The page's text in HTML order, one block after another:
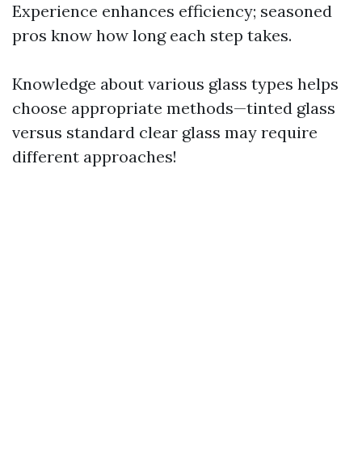
Experience enhances efficiency; seasoned
pros know how long each step takes.
Knowledge about various glass types helps
choose appropriate methods—tinted glass
versus standard clear glass may require
different approaches!